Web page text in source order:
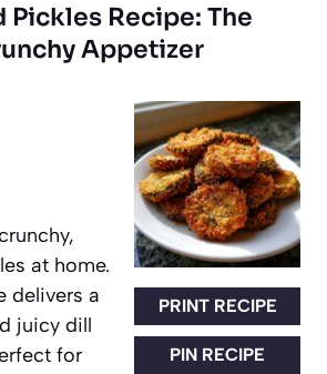
Pickles Recipe: The
Appetizer
PRINT RECIPE
PIN RECIPE
at home.
delivers a
juicy dill
for